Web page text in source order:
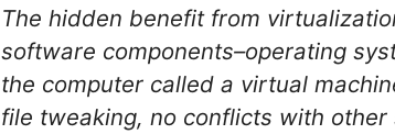
The hidden benefit from
software components–operating
the computer called a virtual
file tweaking, no conflicts with other